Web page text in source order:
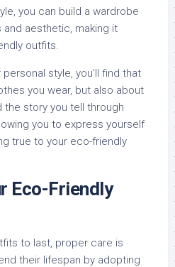
you can build a wardrobe
aesthetic, making it
outfits.
style, you’ll find that
you wear, but also about
the story you tell through
you to express yourself
true to your eco-friendly
Eco-Friendly
to last, proper care is
their lifespan by adopting